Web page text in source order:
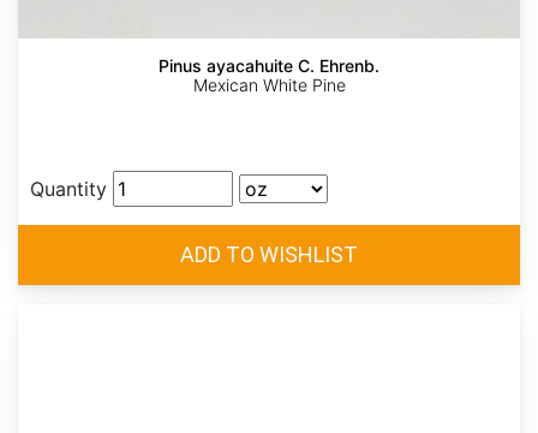
Pinus ayacahuite C. Ehrenb.
Mexican White Pine
Quantity